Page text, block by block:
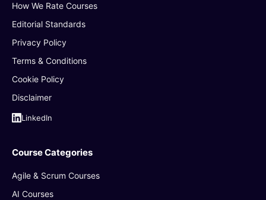
How We Rate Courses
Editorial Standards
Privacy Policy
Terms & Conditions
Cookie Policy
Disclaimer
LinkedIn
Course Categories
Agile & Scrum Courses
AI Courses